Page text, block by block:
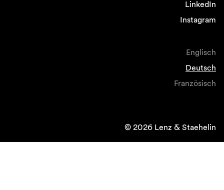
LinkedIn
Instagram
Englisch
Deutsch
Französisch
© 2026 Lenz & Staehelin